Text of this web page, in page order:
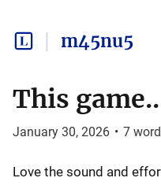
m45nu5
This game..
January 30, 2026 • 7
Love the sound and